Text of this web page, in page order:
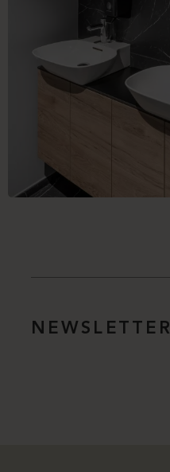
NEWSLETTER